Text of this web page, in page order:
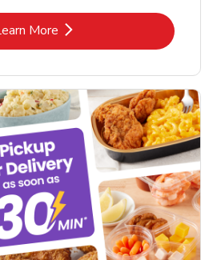
More
Link Opens in New Tab